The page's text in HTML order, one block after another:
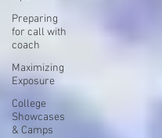
Preparing
for call with
coach
Maximizing
Exposure
College
Showcases
& Camps